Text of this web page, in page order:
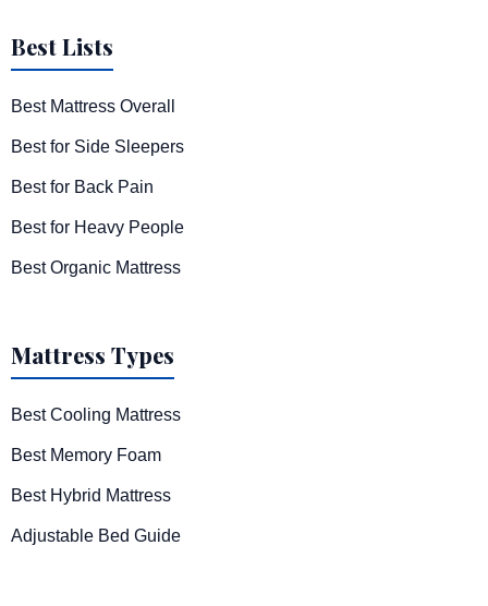
Best Lists
Best Mattress Overall
Best for Side Sleepers
Best for Back Pain
Best for Heavy People
Best Organic Mattress
Mattress Types
Best Cooling Mattress
Best Memory Foam
Best Hybrid Mattress
Adjustable Bed Guide